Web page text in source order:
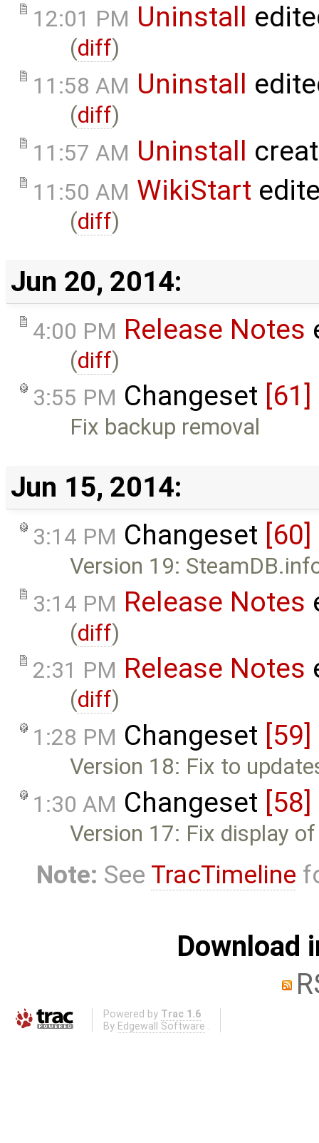
12:01 PM Uninstall
(diff)
11:58 AM Uninstall
(diff)
11:57 AM Uninstall
11:50 AM WikiStart
(diff)
Jun 20, 2014:
4:00 PM Release Notes
(diff)
3:55 PM Changeset [61]
Fix backup removal
Jun 15, 2014:
3:14 PM Changeset [60]
Version 19:
3:14 PM Release Notes
(diff)
2:31 PM Release Notes
(diff)
1:28 PM Changeset [59]
Version 18: Fix to
1:30 AM Changeset [58]
Version 17: Fix display
Note: See TracTimeline
Download
Powered by Trac 1.6
By Edgewall Software .